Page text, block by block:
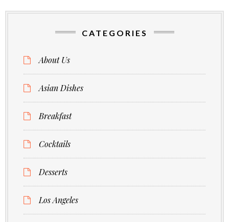
CATEGORIES
About Us
Asian Dishes
Breakfast
Cocktails
Desserts
Los Angeles